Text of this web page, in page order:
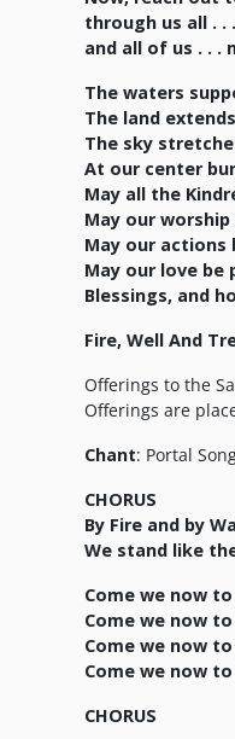
through us all .
and all of us . . .
The waters
The land
The sky
At our center
May all the
May our
May our actions
May our love be
Blessings, and
Fire, Well And
Offerings to the
Offerings are
Chant: Portal
CHORUS
By Fire and by
We stand like
Come we now
Come we now
Come we now
Come we now
CHORUS